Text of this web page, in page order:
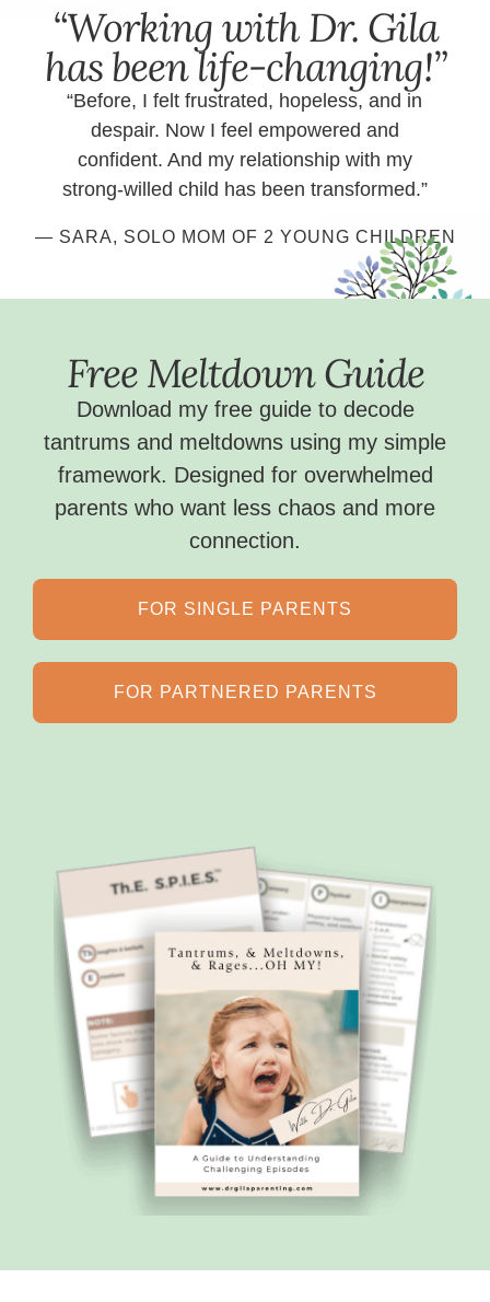
“Working with Dr. Gila
has been life-changing!”
“Before, I felt frustrated, hopeless, and in
despair. Now I feel empowered and
confident. And my relationship with my
strong-willed child has been transformed.”
— SARA, SOLO MOM OF 2 YOUNG CHILDREN
Free Meltdown Guide
Download my free guide to decode
tantrums and meltdowns using my simple
framework. Designed for overwhelmed
parents who want less chaos and more
connection.
FOR SINGLE PARENTS
FOR PARTNERED PARENTS